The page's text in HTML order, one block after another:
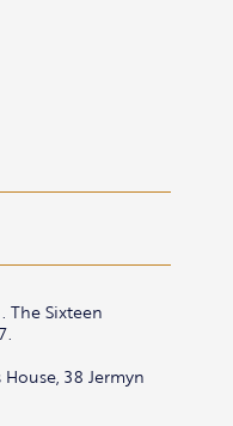
The Sixteen
38 Jermyn